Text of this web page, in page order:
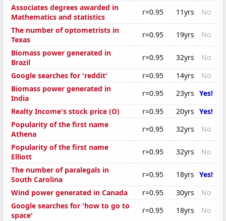
Associates degrees awarded in
Mathematics and statistics
r=0.95 11yrs
No
The number of optometrists in
Texas
r=0.95 19yrs
No
Biomass power generated in
Brazil
r=0.95 32yrs
No
Google searches for 'reddit'
r=0.95 14yrs
No
Biomass power generated in
India
r=0.95 23yrs Yes!
Realty Income's stock price (O)
r=0.95 20yrs Yes!
Popularity of the first name
Athena
r=0.95 32yrs
No
Popularity of the first name
Elliott
r=0.95 32yrs
No
The number of paralegals in
South Carolina
r=0.95 18yrs Yes!
Wind power generated in Canada
r=0.95 30yrs
No
Google searches for 'how to go to
space'
r=0.95 18yrs
No